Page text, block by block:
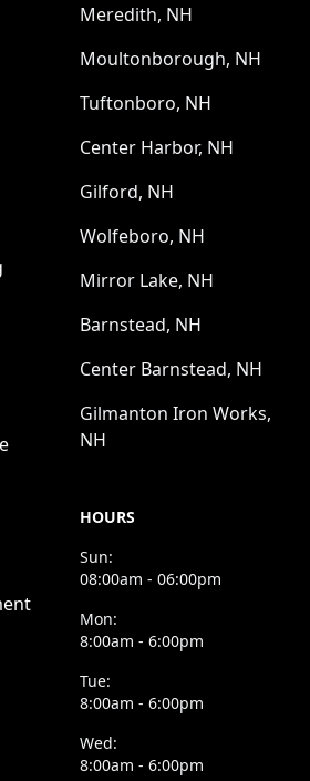
Meredith, NH
Moultonborough, NH
Tuftonboro, NH
Center Harbor, NH
Gilford, NH
Wolfeboro, NH
Mirror Lake, NH
Barnstead, NH
Center Barnstead, NH
Gilmanton Iron Works,
NH
HOURS
Sun:
08:00am - 06:00pm
Mon:
8:00am - 6:00pm
Tue:
8:00am - 6:00pm
Wed:
8:00am - 6:00pm